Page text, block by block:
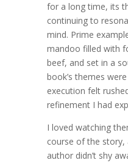
for a long time, its
continuing to
mind. Prime
mandoo filled with
beef, and set in a
book’s themes
execution felt
refinement I had
I loved watching
course of the story,
author didn’t shy